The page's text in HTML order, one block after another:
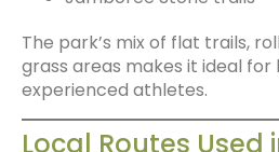
The park’s mix of flat trails,
grass areas makes it ideal
experienced athletes.
Local Routes Used